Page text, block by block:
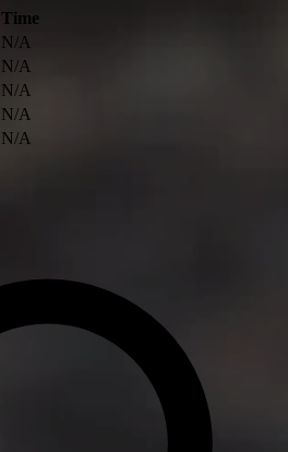
Time
N/A
N/A
N/A
N/A
N/A